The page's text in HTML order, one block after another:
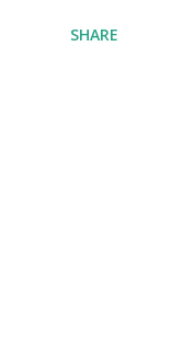
SHARE